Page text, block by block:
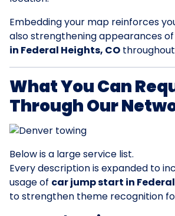
Embedding your map reinforces
also strengthening appearances of
in Federal Heights, CO
What You Can
Through Our
Below is a large service list.
Every description is expanded to
usage of car jump start in
to strengthen theme recognition